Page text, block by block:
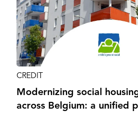
CREDIT
Modernizing social
across Belgium: a unified